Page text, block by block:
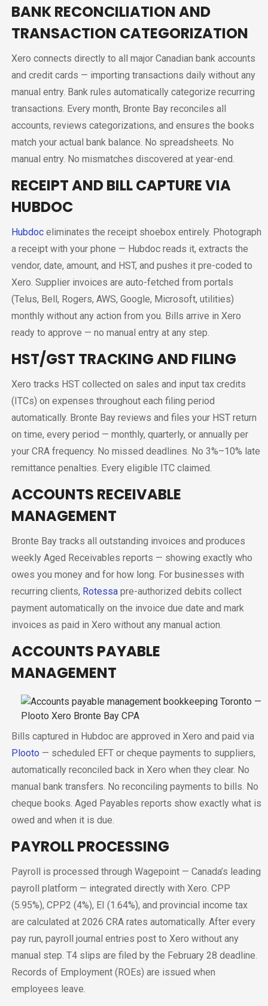
BANK RECONCILIATION AND
TRANSACTION CATEGORIZATION
Xero connects directly to all major Canadian bank accounts
and credit cards — importing transactions daily without any
manual entry. Bank rules automatically categorize recurring
transactions. Every month, Bronte Bay reconciles all
accounts, reviews categorizations, and ensures the books
match your actual bank balance. No spreadsheets. No
manual entry. No mismatches discovered at year-end.
RECEIPT AND BILL CAPTURE VIA
HUBDOC
Hubdoc eliminates the receipt shoebox entirely. Photograph
a receipt with your phone — Hubdoc reads it, extracts the
vendor, date, amount, and HST, and pushes it pre-coded to
Xero. Supplier invoices are auto-fetched from portals
(Telus, Bell, Rogers, AWS, Google, Microsoft, utilities)
monthly without any action from you. Bills arrive in Xero
ready to approve — no manual entry at any step.
HST/GST TRACKING AND FILING
Xero tracks HST collected on sales and input tax credits
(ITCs) on expenses throughout each filing period
automatically. Bronte Bay reviews and files your HST return
on time, every period — monthly, quarterly, or annually per
your CRA frequency. No missed deadlines. No 3%–10% late
remittance penalties. Every eligible ITC claimed.
ACCOUNTS RECEIVABLE
MANAGEMENT
Bronte Bay tracks all outstanding invoices and produces
weekly Aged Receivables reports — showing exactly who
owes you money and for how long. For businesses with
recurring clients, Rotessa pre-authorized debits collect
payment automatically on the invoice due date and mark
invoices as paid in Xero without any manual action.
ACCOUNTS PAYABLE
MANAGEMENT
Bills captured in Hubdoc are approved in Xero and paid via
Plooto — scheduled EFT or cheque payments to suppliers,
automatically reconciled back in Xero when they clear. No
manual bank transfers. No reconciling payments to bills. No
cheque books. Aged Payables reports show exactly what is
owed and when it is due.
PAYROLL PROCESSING
Payroll is processed through Wagepoint — Canada’s leading
payroll platform — integrated directly with Xero. CPP
(5.95%), CPP2 (4%), EI (1.64%), and provincial income tax
are calculated at 2026 CRA rates automatically. After every
pay run, payroll journal entries post to Xero without any
manual step. T4 slips are filed by the February 28 deadline.
Records of Employment (ROEs) are issued when
employees leave.